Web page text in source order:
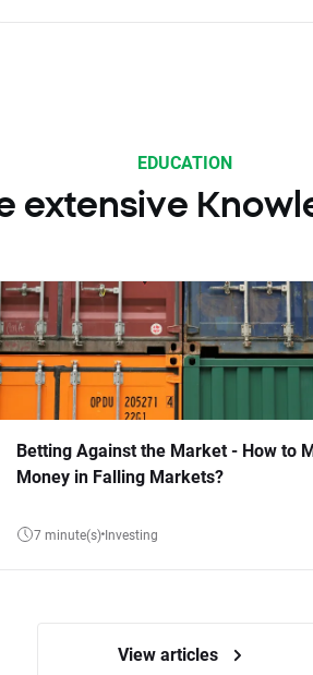
EDUCATION
extensive
Betting Against the Market - How to
Money in Falling Markets?
7 minute(s) Investing
View articles